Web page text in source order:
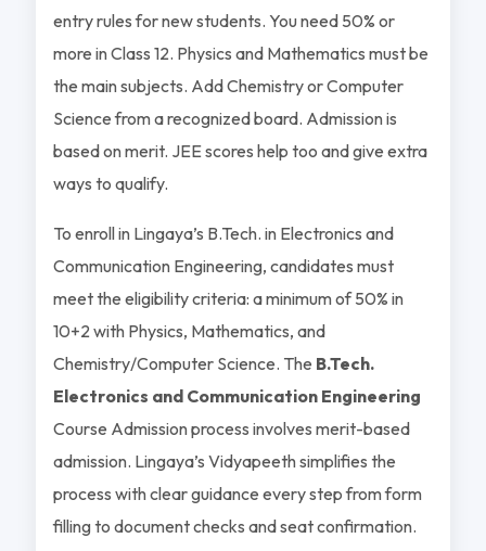
entry rules for new students. You need 50% or
more in Class 12. Physics and Mathematics must be
the main subjects. Add Chemistry or Computer
Science from a recognized board. Admission is
based on merit. JEE scores help too and give extra
ways to qualify.
To enroll in Lingaya’s B.Tech. in Electronics and
Communication Engineering, candidates must
meet the eligibility criteria: a minimum of 50% in
10+2 with Physics, Mathematics, and
Chemistry/Computer Science. The B.Tech.
Electronics and Communication Engineering
Course Admission process involves merit-based
admission. Lingaya’s Vidyapeeth simplifies the
process with clear guidance every step from form
filling to document checks and seat confirmation.